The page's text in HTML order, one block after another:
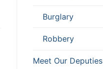
Burglary
Robbery
Meet Our Deputies